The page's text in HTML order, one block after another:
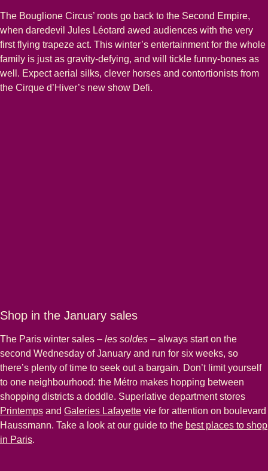
The Bouglione Circus’ roots go back to the Second Empire,
when daredevil Jules Léotard awed audiences with the very
first flying trapeze act. This winter’s entertainment for the whole
family is just as gravity-defying, and will tickle funny-bones as
well. Expect aerial silks, clever horses and contortionists from
the Cirque d’Hiver’s new show Defi.
Shop in the January sales
The Paris winter sales – les soldes – always start on the
second Wednesday of January and run for six weeks, so
there’s plenty of time to seek out a bargain. Don’t limit yourself
to one neighbourhood: the Métro makes hopping between
shopping districts a doddle. Superlative department stores
Printemps( opens in a new tab)
and Galeries Lafayette( opens in a new tab )
vie for attention on boulevard
Haussmann. Take a look at our guide to the best places to shop
in Paris.